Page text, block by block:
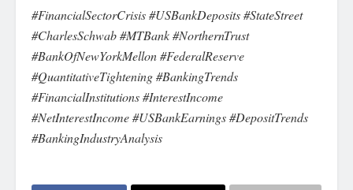
#FinancialSectorCrisis #USBankDeposits #StateStreet
#CharlesSchwab #MTBank #NorthernTrust
#BankOfNewYorkMellon #FederalReserve
#QuantitativeTightening #BankingTrends
#FinancialInstitutions #InterestIncome
#NetInterestIncome #USBankEarnings #DepositTrends
#BankingIndustryAnalysis